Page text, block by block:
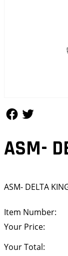
ASM-
ASM- DELTA
Item Number:
Your Price:
Your Total: